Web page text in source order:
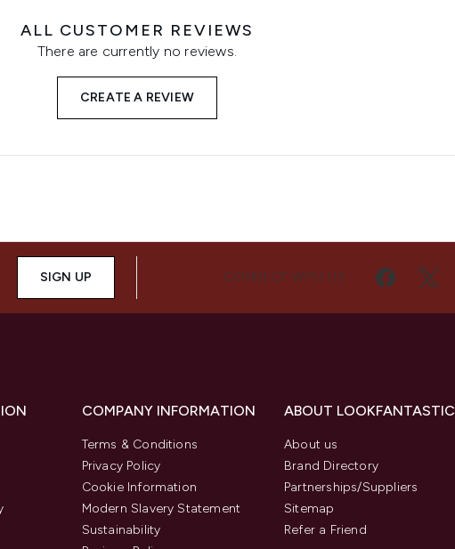
ALL CUSTOMER REVIEWS
There are currently no reviews.
CREATE A REVIEW
SIGN UP CONNECT WITH US
COMPANY INFORMATION
Terms & Conditions
Privacy Policy
Cookie Information
Modern Slavery Statement
Sustainability
ABOUT LOOKFANTASTIC
About us
Brand Directory
Partnerships/Suppliers
Sitemap
Refer a Friend